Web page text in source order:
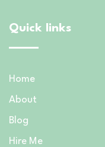
Quick links
Home
About
Blog
Hire Me